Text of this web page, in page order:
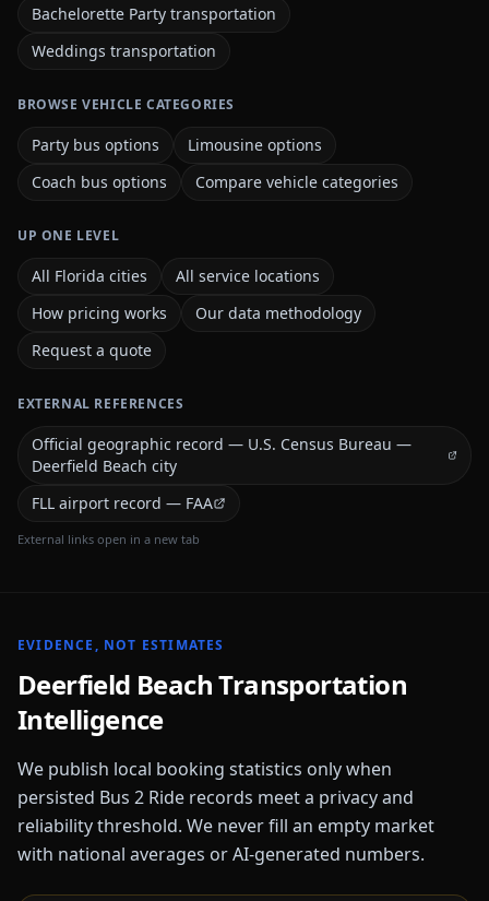
Bachelorette Party transportation
Weddings transportation
BROWSE VEHICLE CATEGORIES
Party bus options
Limousine options
Coach bus options
Compare vehicle categories
UP ONE LEVEL
All Florida cities
All service locations
How pricing works
Our data methodology
Request a quote
EXTERNAL REFERENCES
Official geographic record — U.S. Census Bureau —
Deerfield Beach city
FLL airport record — FAA
External links open in a new tab
EVIDENCE, NOT ESTIMATES
Deerfield BeachTransportation
Intelligence
We publish local booking statistics only when
persisted Bus 2 Ride records meet a privacy and
reliability threshold. We never fill an empty market
with national averages or AI-generated numbers.